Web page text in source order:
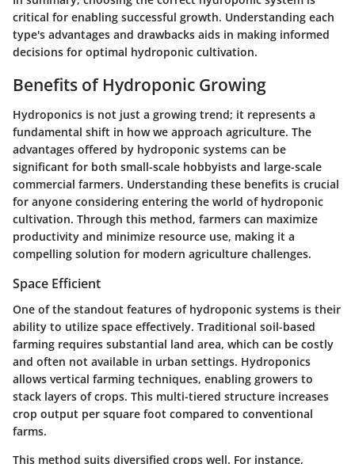
critical for enabling successful growth. Understanding each
type's advantages and drawbacks aids in making informed
decisions for optimal hydroponic cultivation.
Benefits of Hydroponic Growing
Hydroponics is not just a growing trend; it represents a
fundamental shift in how we approach agriculture. The
advantages offered by hydroponic systems can be
significant for both small-scale hobbyists and large-scale
commercial farmers. Understanding these benefits is crucial
for anyone considering entering the world of hydroponic
cultivation. Through this method, farmers can maximize
productivity and minimize resource use, making it a
compelling solution for modern agriculture challenges.
Space Efficient
One of the standout features of hydroponic systems is their
ability to utilize space effectively. Traditional soil-based
farming requires substantial land area, which can be costly
and often not available in urban settings. Hydroponics
allows vertical farming techniques, enabling growers to
stack layers of crops. This multi-tiered structure increases
crop output per square foot compared to conventional
farms.
This method suits diversified crops well. For instance,